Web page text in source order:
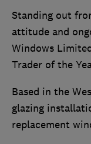
Standing out
attitude and
Windows
Trader of the
Based in the
glazing
replacement